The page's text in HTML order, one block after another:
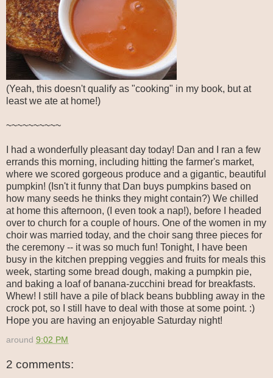
(Yeah, this doesn't qualify as "cooking" in my book, but at
least we ate at home!)
~~~~~~~~~~
I had a wonderfully pleasant day today! Dan and I ran a few
errands this morning, including hitting the farmer's market,
where we scored gorgeous produce and a gigantic, beautiful
pumpkin! (Isn't it funny that Dan buys pumpkins based on
how many seeds he thinks they might contain?) We chilled
at home this afternoon, (I even took a nap!), before I headed
over to church for a couple of hours. One of the women in my
choir was married today, and the choir sang three pieces for
the ceremony -- it was so much fun! Tonight, I have been
busy in the kitchen prepping veggies and fruits for meals this
week, starting some bread dough, making a pumpkin pie,
and baking a loaf of banana-zucchini bread for breakfasts.
Whew! I still have a pile of black beans bubbling away in the
crock pot, so I still have to deal with those at some point. :)
Hope you are having an enjoyable Saturday night!
around 9:02 PM
2 comments: